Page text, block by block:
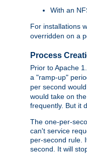
With an
For installations
overridden on a
Process
Prior to Apache
a "ramp-up"
per second
would take on
frequently. But it
The one-per-
can't service
per-second rule.
second. It will